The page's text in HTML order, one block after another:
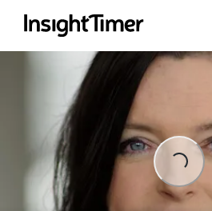
Loading...